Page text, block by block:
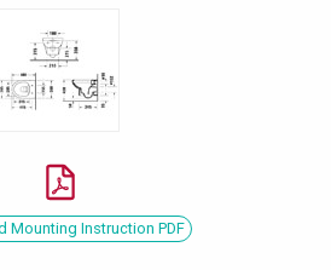
Mounting Instruction PDF